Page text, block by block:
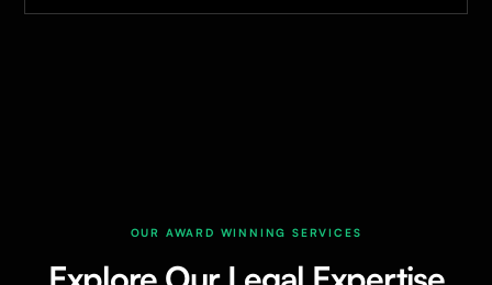
OUR AWARD WINNING SERVICES